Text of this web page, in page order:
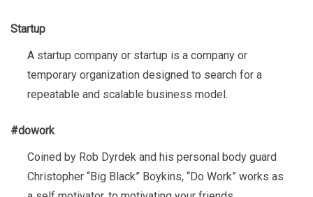
Startup
A startup company or startup is a company or
temporary organization designed to search for a
repeatable and scalable business model.
#dowork
Coined by Rob Dyrdek and his personal body guard
Christopher “Big Black” Boykins, “Do Work” works as